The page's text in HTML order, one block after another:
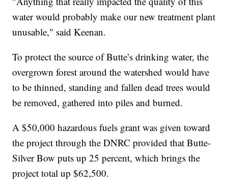
water would probably make our new treatment plant
unusable," said Keenan.
To protect the source of Butte’s drinking water, the
overgrown forest around the watershed would have
to be thinned, standing and fallen dead trees would
be removed, gathered into piles and burned.
A $50,000 hazardous fuels grant was given toward
the project through the DNRC provided that Butte-
Silver Bow puts up 25 percent, which brings the
project total up $62,500.